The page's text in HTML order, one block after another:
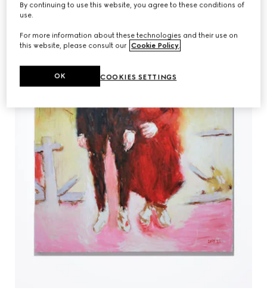
By continuing to use this website, you agree to these conditions of
use.
For more information about these technologies and their use on
this website, please consult our Cookie Policy.
COOKIES SETTINGS
OK